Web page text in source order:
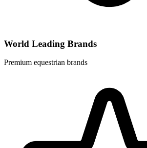
World Leading Brands
Premium equestrian brands